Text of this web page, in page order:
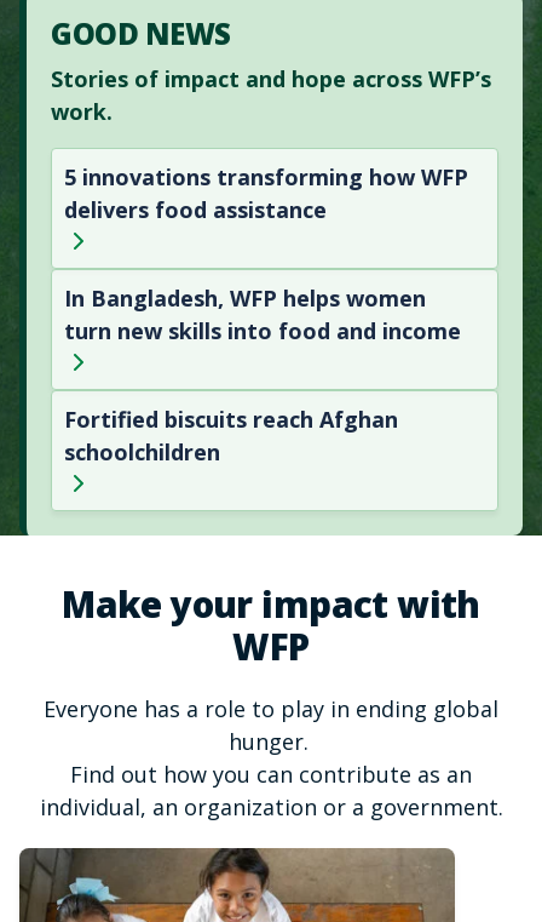
GOOD NEWS
Stories of impact and hope across WFP’s
work.
5 innovations transforming how WFP
delivers food assistance
In Bangladesh, WFP helps women
turn new skills into food and income
Fortified biscuits reach Afghan
schoolchildren
Make your impact with
WFP
Everyone has a role to play in ending global
hunger.
Find out how you can contribute as an
individual, an organization or a government.